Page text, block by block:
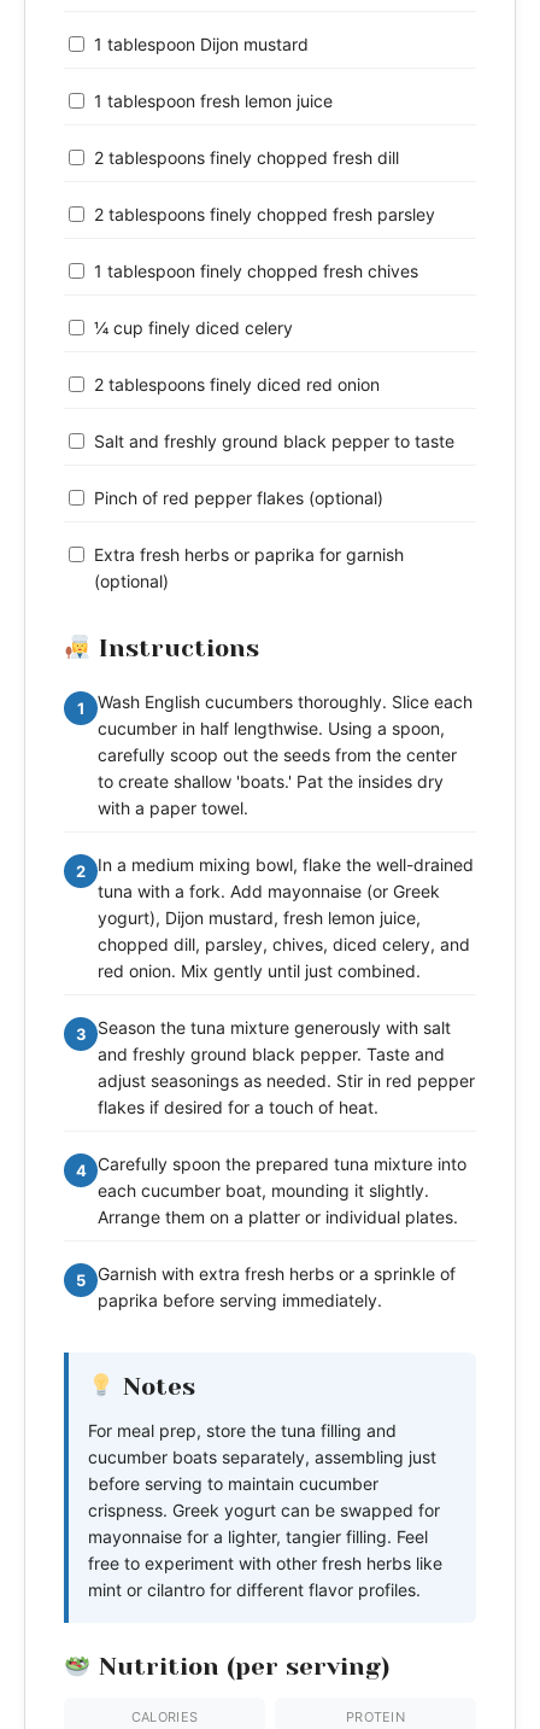
1 tablespoon Dijon mustard
1 tablespoon fresh lemon juice
2 tablespoons finely chopped fresh dill
2 tablespoons finely chopped fresh parsley
1 tablespoon finely chopped fresh chives
¼ cup finely diced celery
2 tablespoons finely diced red onion
Salt and freshly ground black pepper to taste
Pinch of red pepper flakes (optional)
Extra fresh herbs or paprika for garnish
(optional)
Instructions
1
Wash English cucumbers thoroughly. Slice each
cucumber in half lengthwise. Using a spoon,
carefully scoop out the seeds from the center
to create shallow 'boats.' Pat the insides dry
with a paper towel.
2
In a medium mixing bowl, flake the well-drained
tuna with a fork. Add mayonnaise (or Greek
yogurt), Dijon mustard, fresh lemon juice,
chopped dill, parsley, chives, diced celery, and
red onion. Mix gently until just combined.
3
Season the tuna mixture generously with salt
and freshly ground black pepper. Taste and
adjust seasonings as needed. Stir in red pepper
flakes if desired for a touch of heat.
4 Carefully spoon the prepared tuna mixture into
each cucumber boat, mounding it slightly.
Arrange them on a platter or individual plates.
5
Garnish with extra fresh herbs or a sprinkle of
paprika before serving immediately.
Notes
For meal prep, store the tuna filling and
cucumber boats separately, assembling just
before serving to maintain cucumber
crispness. Greek yogurt can be swapped for
mayonnaise for a lighter, tangier filling. Feel
free to experiment with other fresh herbs like
mint or cilantro for different flavor profiles.
Nutrition (per serving)
CALORIES PROTEIN